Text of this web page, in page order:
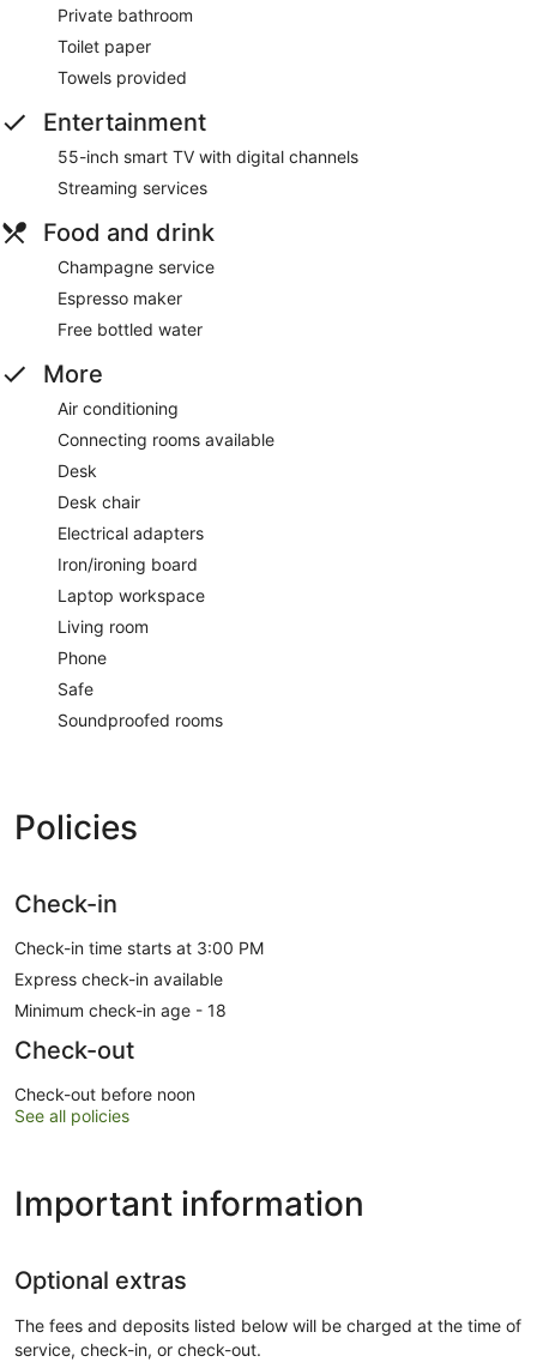
Private bathroom
Toilet paper
Towels provided
Entertainment
55-inch smart TV with digital channels
Streaming services
Food and drink
Champagne service
Espresso maker
Free bottled water
More
Air conditioning
Connecting rooms available
Desk
Desk chair
Electrical adapters
Iron/ironing board
Laptop workspace
Living room
Phone
Safe
Soundproofed rooms
Policies
Check-in
Check-in time starts at 3:00 PM
Express check-in available
Minimum check-in age - 18
Check-out
Check-out before noon
See all policies
Important information
Optional extras
The fees and deposits listed below will be charged at the time of
service, check-in, or check-out.